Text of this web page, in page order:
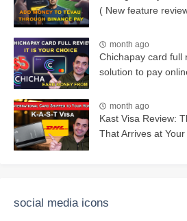
( New feature
month ago
Chichapay card full
solution to pay
month ago
Kast Visa Review:
That Arrives at
social media icons